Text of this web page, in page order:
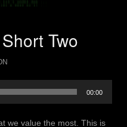
Two
00:00
we value the most. This is